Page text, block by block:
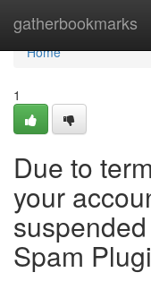
gatherbookmarks
Home
Home
1
Due to
your
Spam